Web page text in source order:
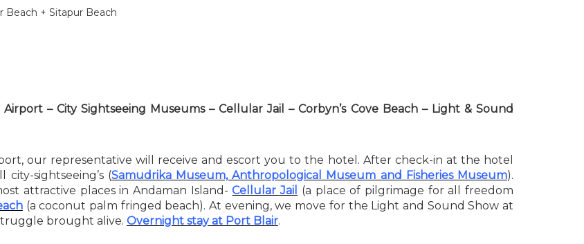
Beach + Sitapur Beach
– City Sightseeing Museums – Cellular Jail – Corbyn’s Cove Beach – Light & Sound
our representative will receive and escort you to the hotel. After check-in at the hotel
sightseeing’s (Samudrika Museum, Anthropological Museum and Fisheries Museum).
attractive places in Andaman Island-Cellular Jail
(a place of pilgrimage for all freedom
(a coconut palm fringed beach). At evening, we move for the Light and Sound Show at
brought alive. Overnight stay at Port Blair.